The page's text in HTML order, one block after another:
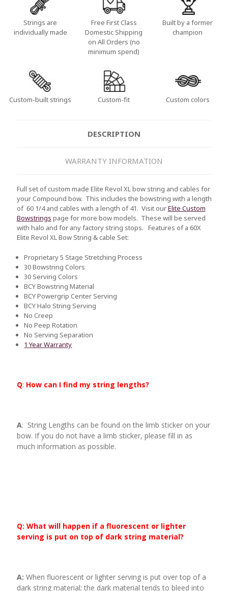
Strings are
individually made
Free First Class
Domestic Shipping
on All Orders (no
minimum spend)
Built by a former
champion
Custom-built strings Custom-fit Custom colors
DESCRIPTION
WARRANTY INFORMATION
Full set of custom made Elite Revol XL bow string and cables for
your Compound bow. This includes the bowstring with a length
of 60 1/4 and cables with a length of 41. Visit ourElite Custom
Bowstrings page for more bow models. These will be served
with halo and for any factory string stops. Features of a 60X
Elite Revol XL Bow String & cable Set:
Proprietary 5 Stage Stretching Process
30 Bowstring Colors
30 Serving Colors
BCY Bowstring Material
BCY Powergrip Center Serving
BCY Halo String Serving
No Creep
No Peep Rotation
No Serving Separation
1 Year Warranty
Q: How can I find my string lengths?
A: String Lengths can be found on the limb sticker on your
bow. If you do not have a limb sticker, please fill in as
much information as possible.
Q: What will happen if a fluorescent or lighter
serving is put on top of dark string material?
A: When fluorescent or lighter serving is put over top of a
dark string material; the dark material tends to bleed into